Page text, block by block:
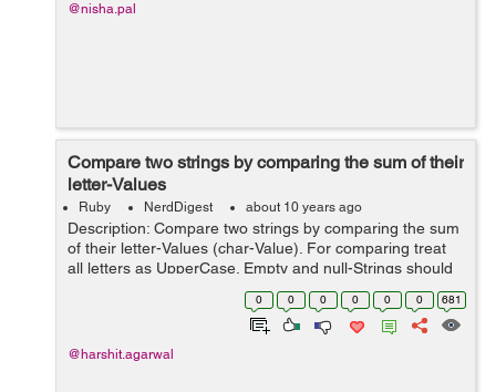
@nisha.pal
Compare two strings by comparing the sum of their
letter-Values
Ruby NerdDigest about 10 years ago
Description: Compare two strings by comparing the sum
of their letter-Values (char-Value). For comparing treat
all letters as UpperCase. Empty and null-Strings should
be treated as they are equal. If the string contains other
0 0 0 0 0 0 681
@harshit.agarwal